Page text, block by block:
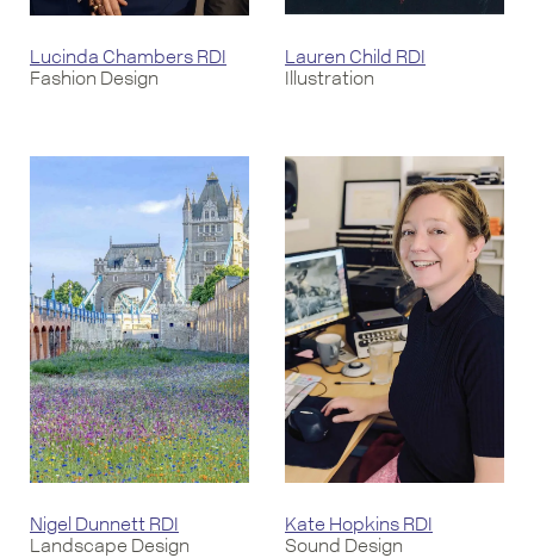
Lucinda Chambers RDI
Fashion Design
Lauren Child RDI
Illustration
Nigel Dunnett RDI
Landscape Design
Kate Hopkins RDI
Sound Design